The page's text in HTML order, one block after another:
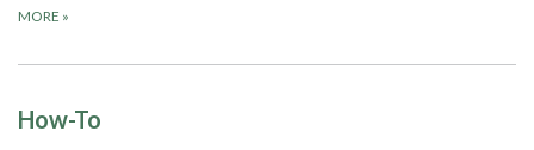
MORE »
How-To